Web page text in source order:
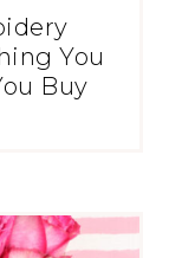
You
Buy